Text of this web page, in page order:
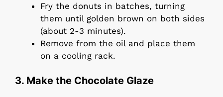
Fry the donuts in batches, turning
them until golden brown on both sides
(about 2-3 minutes).
Remove from the oil and place them
on a cooling rack.
3. Make the Chocolate Glaze